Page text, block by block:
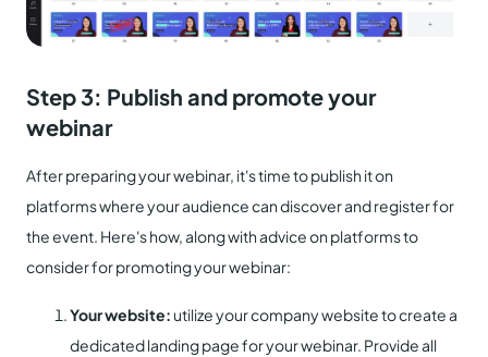
Step 3: Publish and promote your
webinar
After preparing your webinar, it's time to publish it on
platforms where your audience can discover and register for
the event. Here's how, along with advice on platforms to
consider for promoting your webinar:
Your website: utilize your company website to create a
dedicated landing page for your webinar. Provide all